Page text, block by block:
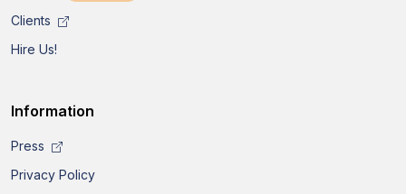
Clients
Hire Us!
Information
Press
Privacy Policy